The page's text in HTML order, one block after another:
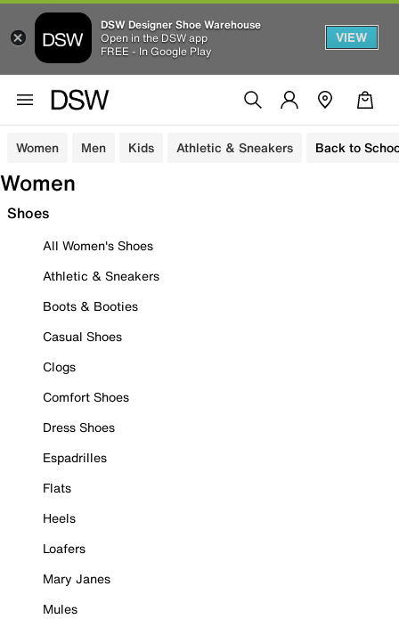
DSW Designer Shoe Warehouse
Open in the DSW app
FREE - In Google Play
VIEW
Women Men Kids Athletic & Sneakers Back to
Women
Shoes
All Women's Shoes
Athletic & Sneakers
Boots & Booties
Casual Shoes
Clogs
Comfort Shoes
Dress Shoes
Espadrilles
Flats
Heels
Loafers
Mary Janes
Mules